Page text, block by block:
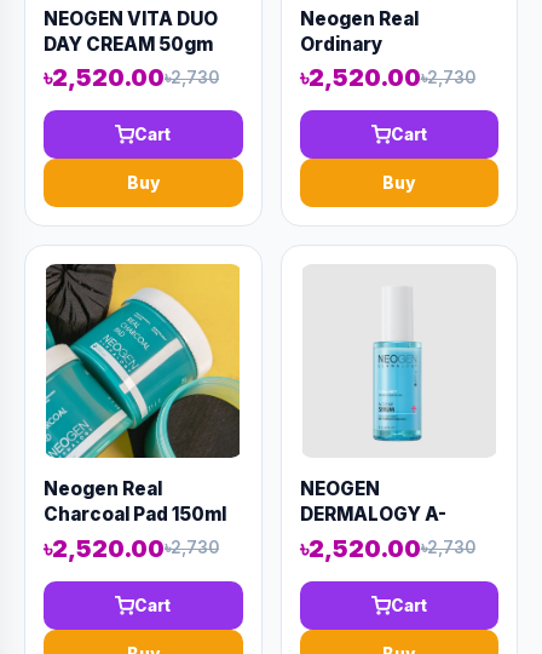
NEOGEN VITA DUO
DAY CREAM 50gm
(AAAD-KN16)
৳2,520.00৳2,730
Cart
Buy
Neogen Real
Ordinary
Niacinamide 15%
Firming Serum 30ml
(AAAD-KN29)
৳2,520.00৳2,730
Cart
Buy
Neogen Real
Charcoal Pad 150ml
(AAAD-KN02)
৳2,520.00৳2,730
Cart
NEOGEN
DERMALOGY A-
CLEAR SERUM 50ml
(AAAD-KN22)
৳2,520.00৳2,730
Cart